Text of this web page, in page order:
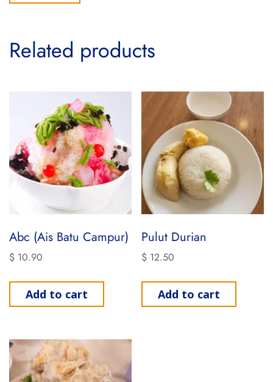
Related products
Abc (Ais Batu Campur)
$ 10.90
Add to cart
Pulut Durian
$ 12.50
Add to cart